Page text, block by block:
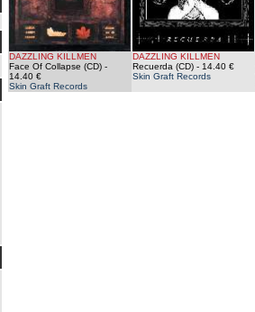
DAZZLING KILLMEN
Face Of Collapse (CD)-
14.40 €
Skin Graft Records
DAZZLING KILLMEN
Recuerda (CD)- 14.40 €
Skin Graft Records